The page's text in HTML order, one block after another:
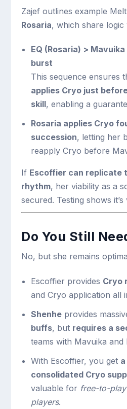
Zajef outlines example
Rosaria, which share logic
EQ (Rosaria) >
burst
This sequence ensures
applies Cryo just
skill, enabling a
Rosaria applies Cryo
succession, letting her
reapply Cryo before
If Escoffier can replicate
rhythm, her viability as a
secured. Testing shows
Do You Still
No, but she remains
Escoffier provides Cryo
and Cryo application all
Shenheprovides
buffs, but requires a
teams with Mavuika and
With Escoffier, you get
consolidated Cryo
valuable for free-to-
players.